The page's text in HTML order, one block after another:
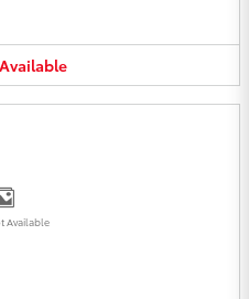
Available
Available